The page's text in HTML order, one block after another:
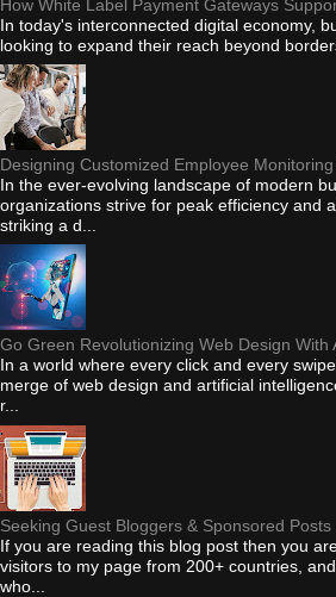
How White Label Payment Gateways
In today's interconnected digital economy,
looking to expand their reach beyond
Designing Customized Employee
In the ever-evolving landscape of modern
organizations strive for peak efficiency and
striking a d...
Go Green Revolutionizing Web Design With
In a world where every click and every
merge of web design and artificial
r...
Seeking Guest Bloggers & Sponsored
If you are reading this blog post then you
visitors to my page from 200+ countries,
who...